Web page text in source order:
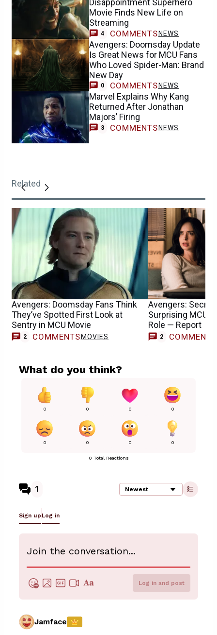
Disappointment Superhero
Movie Finds New Life on
Streaming
4 COMMENTS NEWS
Avengers: Doomsday Update
Is Great News for MCU Fans
Who Loved Spider-Man: Brand
New Day
0 COMMENTS NEWS
Marvel Explains Why Kang
Returned After Jonathan
Majors’ Firing
3 COMMENTS NEWS
Related
Avengers: Doomsday Fans Think
They’ve Spotted First Look at
Sentry in MCU Movie
2 COMMENTS MOVIES
Avengers: Secret
Surprising MCU
Role — Report
2 COMMENTS